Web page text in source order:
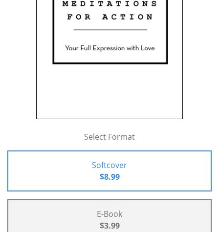
Select Format
Softcover
$8.99
E-Book
$3.99